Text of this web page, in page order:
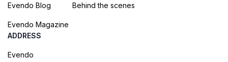
Evendo Blog
Evendo Magazine
Behind the scenes
ADDRESS
Evendo